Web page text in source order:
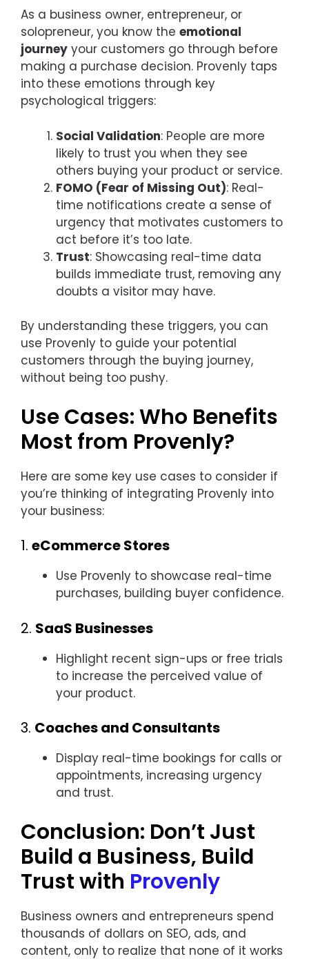
As a business owner, entrepreneur, or
solopreneur, you know the emotional
journey your customers go through before
making a purchase decision. Provenly taps
into these emotions through key
psychological triggers:
Social Validation: People are more
likely to trust you when they see
others buying your product or service.
FOMO (Fear of Missing Out): Real-
time notifications create a sense of
urgency that motivates customers to
act before it’s too late.
Trust: Showcasing real-time data
builds immediate trust, removing any
doubts a visitor may have.
By understanding these triggers, you can
use Provenly to guide your potential
customers through the buying journey,
without being too pushy.
Use Cases: Who Benefits
Most from Provenly?
Here are some key use cases to consider if
you’re thinking of integrating Provenly into
your business:
1. eCommerce Stores
Use Provenly to showcase real-time
purchases, building buyer confidence.
2. SaaS Businesses
Highlight recent sign-ups or free trials
to increase the perceived value of
your product.
3. Coaches and Consultants
Display real-time bookings for calls or
appointments, increasing urgency
and trust.
Conclusion: Don’t Just
Build a Business, Build
Trust with Provenly
Business owners and entrepreneurs spend
thousands of dollars on SEO, ads, and
content, only to realize that none of it works